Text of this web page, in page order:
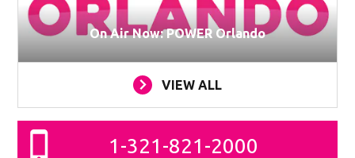
On Air Now: POWER Orlando
VIEW ALL
1-321-821-2000